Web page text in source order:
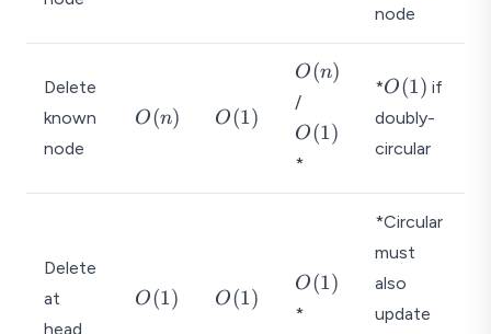
)
)
)
node
Delete
known
node
O
)
O(n)
O
)
O(1)
O
(
n
)
O(n)
/
(
O(1)
*
*O
(
)
O(1) if
doubly-
circular
Delete
at
head
O
O(1)
O
O(1)
O
(
O(1)
*
*Circular
must
also
update